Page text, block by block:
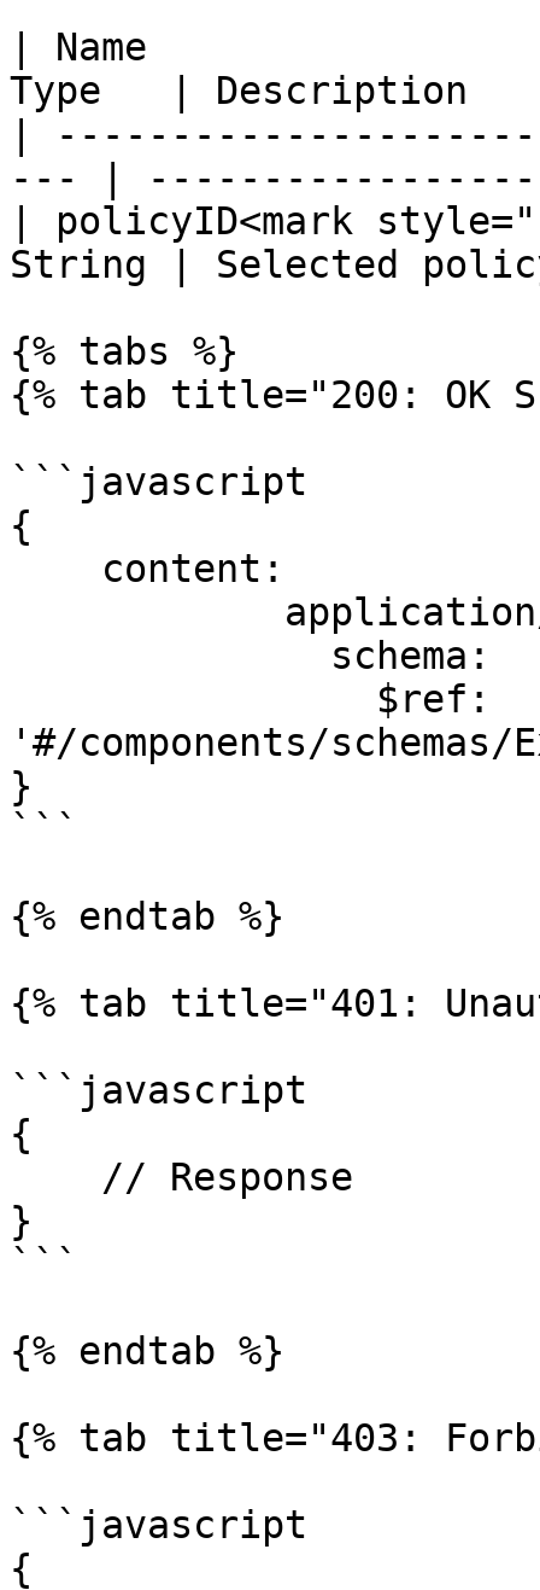
| Name
Type   | Description
|
--- |
| policyID<mark
String | Selected
{% tabs %}
{% tab title="200: OK
```javascript
{
'#/components/
}
```
{% endtab %}
{% tab title="401:
```javascript
{
}
```
{% endtab %}
{% tab title="403:
```javascript
{